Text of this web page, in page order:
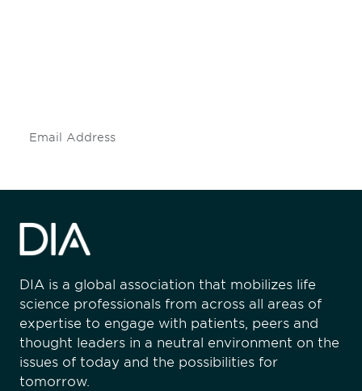
DIA is a global association that mobilizes life
science professionals from across all areas of
expertise to engage with patients, peers and
thought leaders in a neutral environment on the
issues of today and the possibilities for
tomorrow.